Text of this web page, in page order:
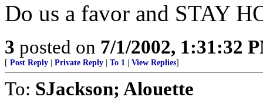
Do us a favor and STAY
3 posted on 7/1/2002, 1:31:32
[ Post Reply Private Reply To 1 View Replies]
To: SJackson; Alouette